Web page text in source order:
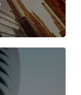
wallet share